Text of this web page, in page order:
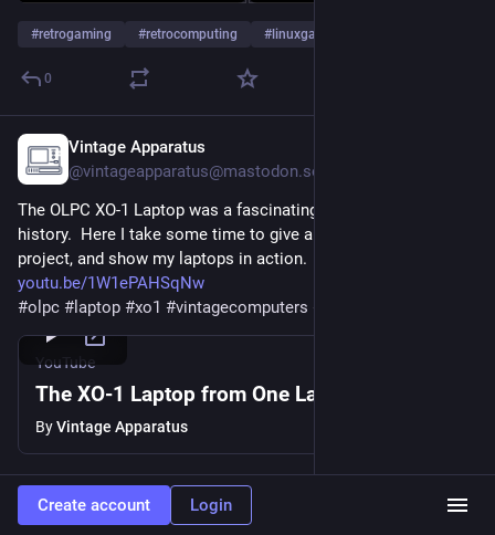
#retrogaming #retrocomputing # linuxgaming
0
Vintage Apparatus
@vintageapparatus@mastodon.social
The OLPC XO-1 Laptop was a fascinating part of computing
history.  Here I take some time to give a little history on the
project, and show my laptops in action.
youtu.be/1W1ePAHSqNw
#olpc # laptop #xo1 #vintagecomputers #
YouTube
The XO-1 Laptop from One Laptop Per Child
ByVintage Apparatus
0
Create account Login